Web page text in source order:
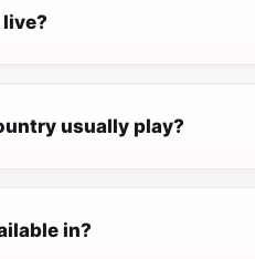
usually play?
in?